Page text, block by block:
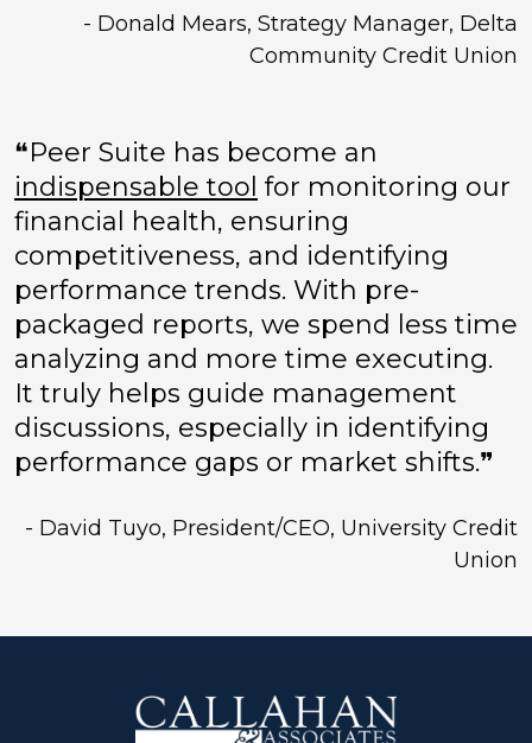
- Donald Mears, Strategy Manager, Delta
Community Credit Union
❝Peer Suite has become an
indispensable tool for monitoring our
financial health, ensuring
competitiveness, and identifying
performance trends. With pre-
packaged reports, we spend less time
analyzing and more time executing.
It truly helps guide management
discussions, especially in identifying
performance gaps or market shifts.❞
- David Tuyo, President/CEO, University Credit
Union